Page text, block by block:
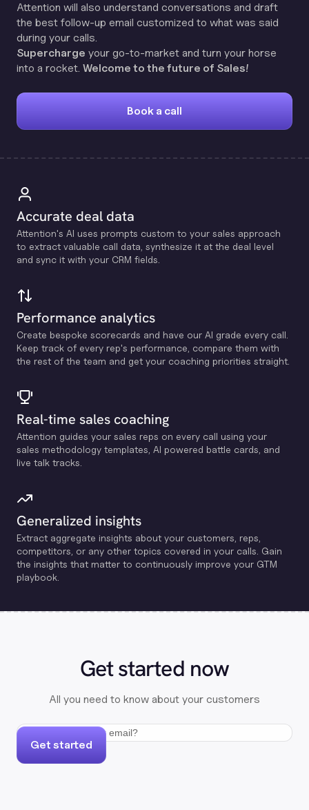
Attention will also understand conversations and draft
the best follow-up email customized to what was said
during your calls.
Supercharge your go-to-market and turn your horse
into a rocket. Welcome to the future of Sales!
Book a call
Accurate deal data
Attention's Al uses prompts custom to your sales approach
to extract valuable call data, synthesize it at the deal level
and sync it with your CRM fields.
Performance analytics
Create bespoke scorecards and have our Al grade every call.
Keep track of every rep's performance, compare them with
the rest of the team and get your coaching priorities straight.
Real-time sales coaching
Attention guides your sales reps on every call using your
sales methodology templates, Al powered battle cards, and
live talk tracks.
Generalized insights
Extract aggregate insights about your customers, reps,
competitors, or any other topics covered in your calls. Gain
the insights that matter to continuously improve your GTM
playbook.
Get started now
All you need to know about your customers
Get started